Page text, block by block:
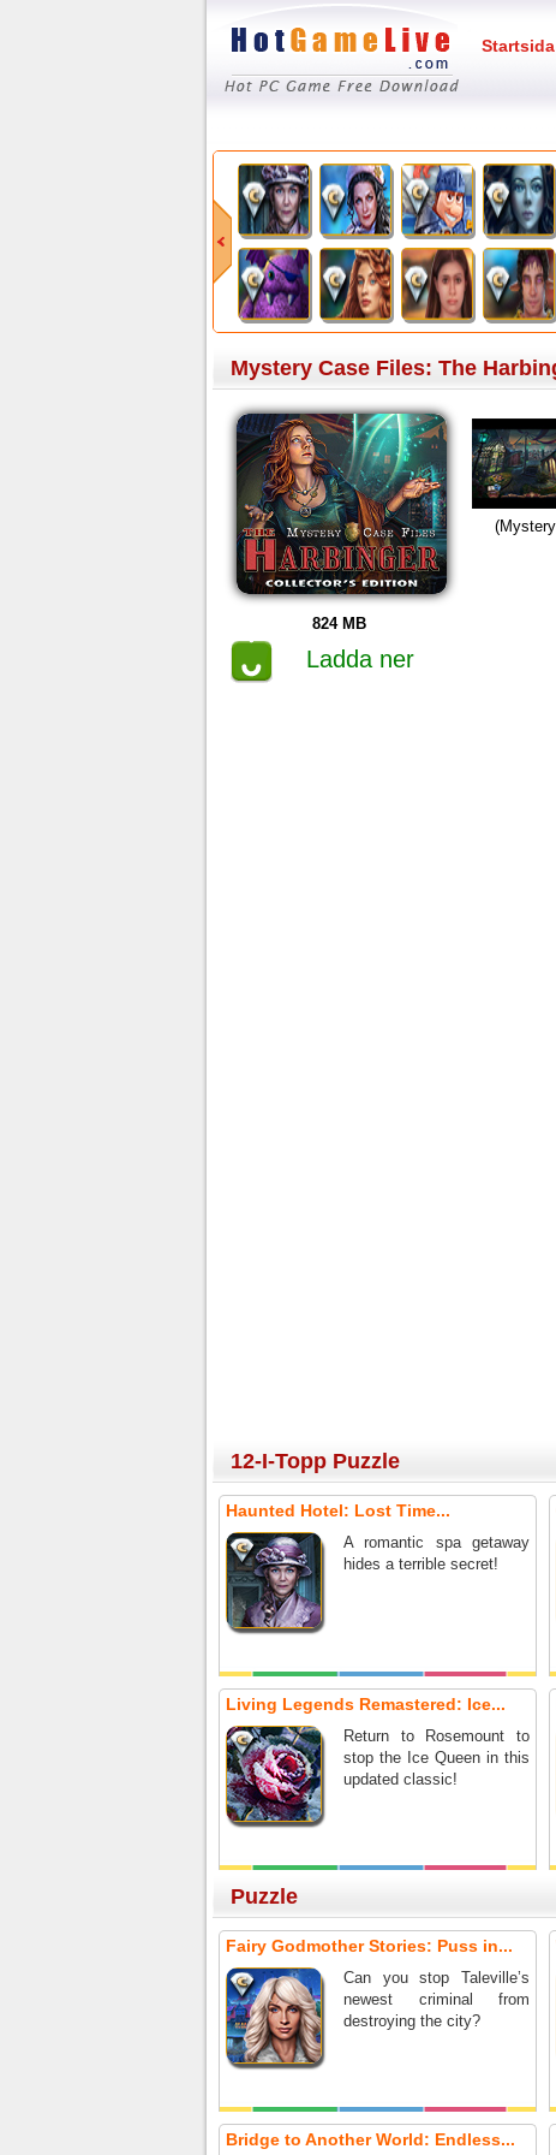
Startsida
Mystery Case Files: The
824 MB
Ladda ner
12-I-Topp Puzzle
Haunted Hotel: Lost Time...
A romantic spa getaway
hides a terrible secret!
Living Legends Remastered: Ice...
Return to Rosemount to
stop the Ice Queen in this
updated classic!
Puzzle
Fairy Godmother Stories: Puss in...
Can you stop Taleville’s
newest criminal from
destroying the city?
Bridge to Another World: Endless...